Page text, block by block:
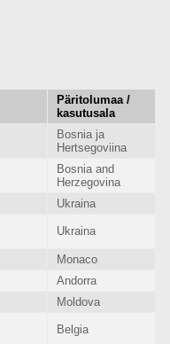
Päritolumaa /
kasutusala
Bosnia ja
Hertsegoviina
Bosnia and
Herzegovina
Ukraina
Ukraina
Monaco
Andorra
Moldova
Belgia